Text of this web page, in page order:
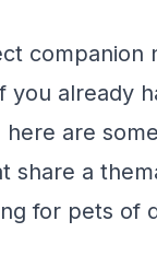
companion
you already
here are
share a
for pets of